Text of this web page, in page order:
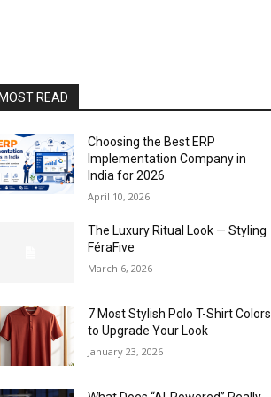
READ
Choosing the Best ERP
Implementation Company in
India for 2026
April 10, 2026
The Luxury Ritual Look — Styling
FéraFive
March 6, 2026
7 Most Stylish Polo T-Shirt Colors
to Upgrade Your Look
January 23, 2026